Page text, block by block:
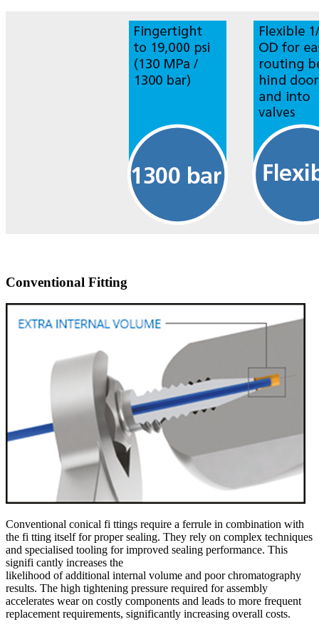
Conventional Fitting
Conventional conical fi ttings require a ferrule in combination with
the fi tting itself for proper sealing. They rely on complex techniques
and specialised tooling for improved sealing performance. This
signifi cantly increases the
likelihood of additional internal volume and poor chromatography
results. The high tightening pressure required for assembly
accelerates wear on costly components and leads to more frequent
replacement requirements, significantly increasing overall costs.